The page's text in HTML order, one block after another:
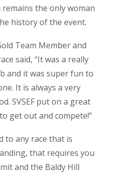
remains the only woman
history of the event.
Team Member and
said, “It was a really
and it was super fun to
It is always a very
SVSEF put on a great
get out and compete!”
to any race that is
that requires you
and the Baldy Hill